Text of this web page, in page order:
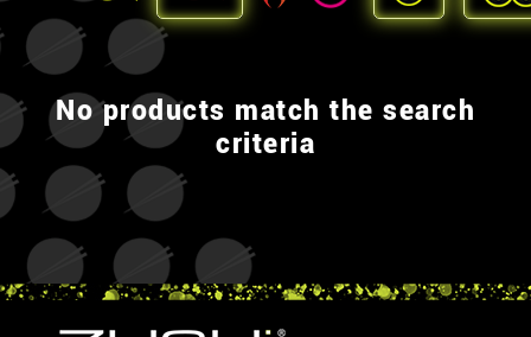
No products match the search
criteria